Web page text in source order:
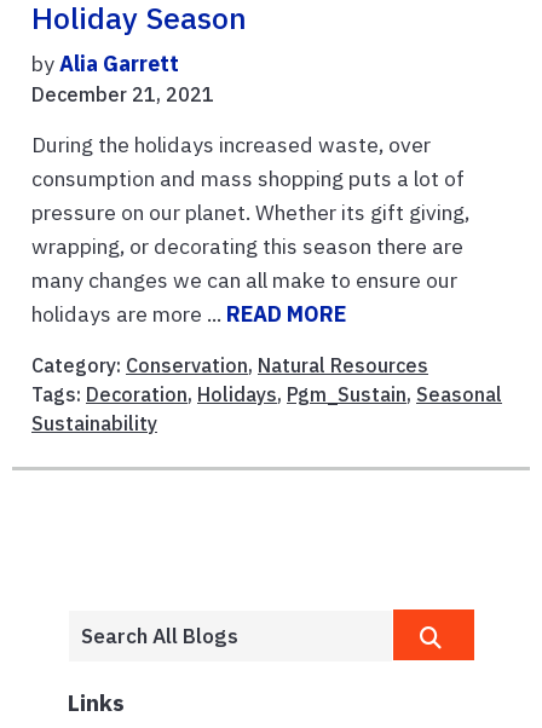
Holiday Season
byAlia Garrett
December 21, 2021
During the holidays increased waste, over
consumption and mass shopping puts a lot of
pressure on our planet. Whether its gift giving,
wrapping, or decorating this season there are
many changes we can all make to ensure our
holidays are more ... READ MORE
Category: Conservation, Natural Resources
Tags: Decoration, Holidays, Pgm_Sustain, Seasonal
Sustainability
Links